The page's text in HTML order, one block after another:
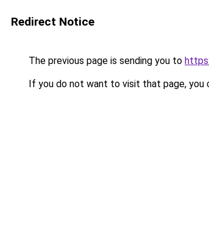
Redirect Notice
The previous page is sending you to
If you do not want to visit that page, you